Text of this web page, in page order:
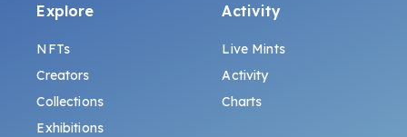
Explore
NFTs
Creators
Collections
Exhibitions
Activity
Live Mints
Activity
Charts